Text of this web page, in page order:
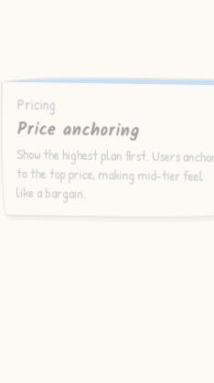
Pricing
Price anchoring
Show the highest plan first. Users
to the top price, making mid-tier feel
like a bargain.